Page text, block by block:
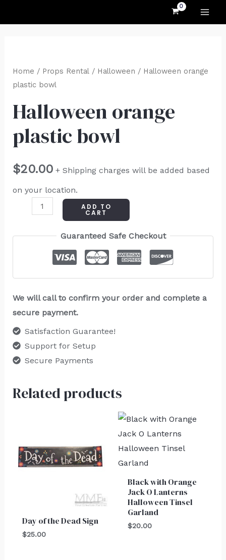
Home / Props Rental/ Halloween / Halloween orange
plastic bowl
Halloween orange
plastic bowl
$20.00 + Shipping charges will be added based
on your location.
orange
plastic
quantity
ADD TO
CART
Guaranteed Safe Checkout
We will call to confirm your order and complete a
secure payment.
Satisfaction Guarantee!
Support for Setup
Secure Payments
Related products
Day of the Dead Sign
$25.00
Black with Orange
Jack O Lanterns
Halloween Tinsel
Garland
$20.00